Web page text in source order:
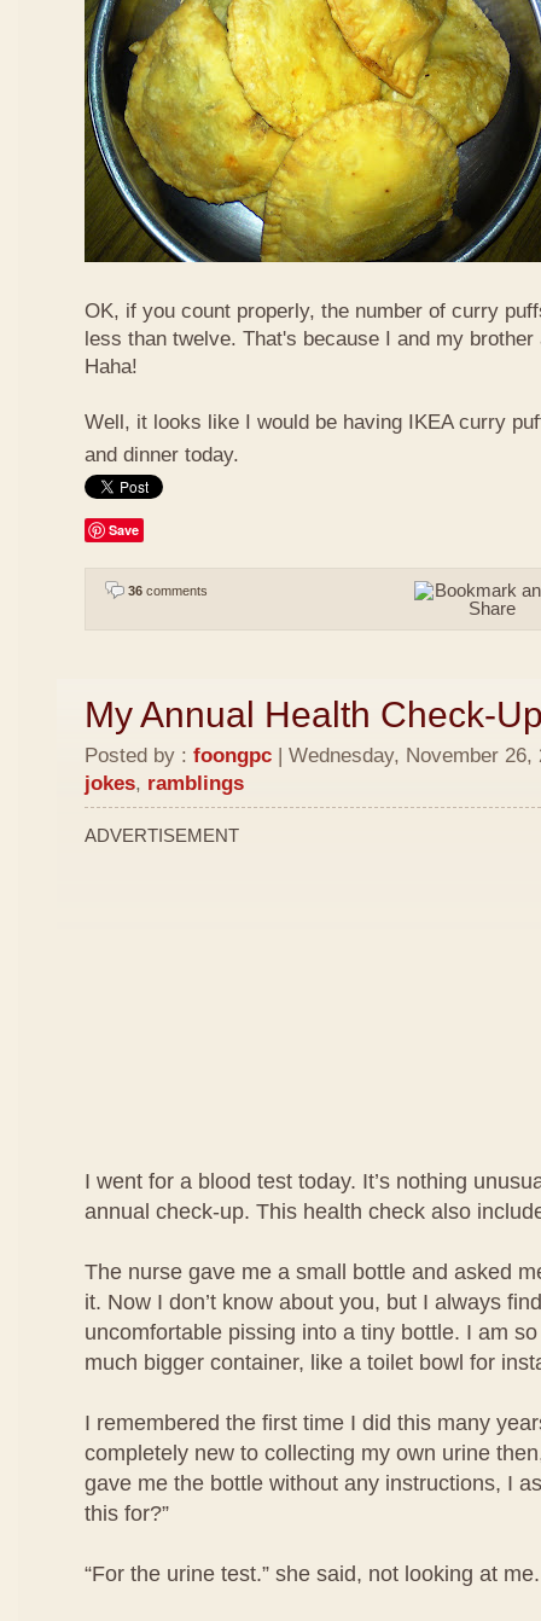
OK, if you count properly, the number of curry
less than twelve. That's because I and my
Haha!
Well, it looks like I would be having IKEA curry
and dinner today.
Save
36 comments
My Annual Health Check-
Posted by : foongpc | Wednesday, November 26,
jokes, ramblings
ADVERTISEMENT
I went for a blood test today. It’s nothing
annual check-up. This health check also
The nurse gave me a small bottle and asked
it. Now I don’t know about you, but I always
uncomfortable pissing into a tiny bottle. I am
much bigger container, like a toilet bowl for
I remembered the first time I did this many
completely new to collecting my own urine
gave me the bottle without any instructions, I
this for?”
“For the urine test.” she said, not looking at me.